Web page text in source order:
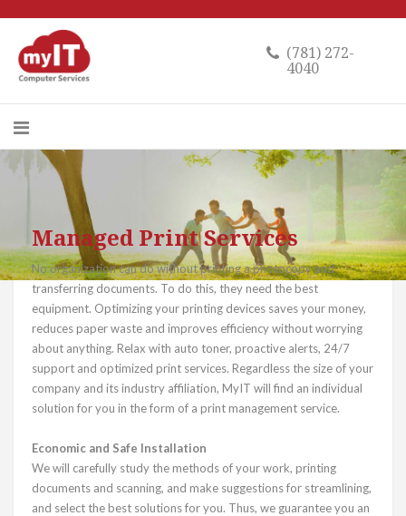
(781) 272-
4040
Managed Print Services
No organization can do without printing a photocopy and
transferring documents. To do this, they need the best
equipment. Optimizing your printing devices saves your money,
reduces paper waste and improves efficiency without worrying
about anything. Relax with auto toner, proactive alerts, 24/7
support and optimized print services. Regardless the size of your
company and its industry affiliation, MyIT will find an individual
solution for you in the form of a print management service.
Economic and Safe Installation
We will carefully study the methods of your work, printing
documents and scanning, and make suggestions for streamlining,
and select the best solutions for you. Thus, we guarantee you an